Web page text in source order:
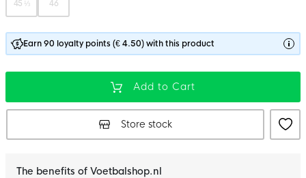
45 ⅓ 46
Earn 90 loyalty points (€ 4.50) with this product
Add to Cart
Store stock
The benefits of Voetbalshop.nl